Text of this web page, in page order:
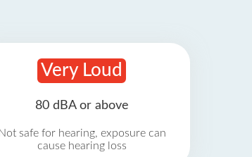
Very Loud
80 dBA or above
Not safe for hearing, exposure can
cause hearing loss